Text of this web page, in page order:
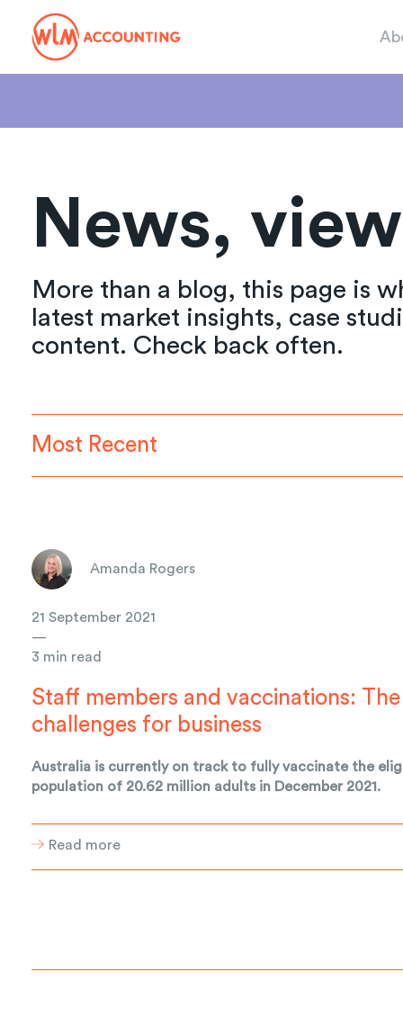
News,
More than a blog, this page is
latest market insights, case
content. Check back often.
Most Recent
Amanda Rogers
21 September 2021
—
3 min read
Staff members and vaccinations: The
challenges for business
Australia is currently on track to fully vaccinate the
population of 20.62 million adults in December 2021.
Read more